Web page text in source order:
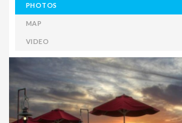
PHOTOS
MAP
VIDEO